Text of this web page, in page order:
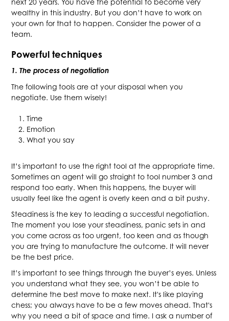
next 20 years. You have the potential to become very
wealthy in this industry. But you don’t have to work on
your own for that to happen. Consider the power of a
team.
Powerful techniques
1. The process of negotiation
The following tools are at your disposal when you
negotiate. Use them wisely!
Time
Emotion
What you say
It’s important to use the right tool at the appropriate time.
Sometimes an agent will go straight to tool number 3 and
respond too early. When this happens, the buyer will
usually feel like the agent is overly keen and a bit pushy.
Steadiness is the key to leading a successful negotiation.
The moment you lose your steadiness, panic sets in and
you come across as too urgent, too keen and as though
you are trying to manufacture the outcome. It will never
be the best price.
It’s important to see things through the buyer’s eyes. Unless
you understand what they see, you won’t be able to
determine the best move to make next. It's like playing
chess; you always have to be a few moves ahead. That's
why you need a bit of space and time. I ask a number of